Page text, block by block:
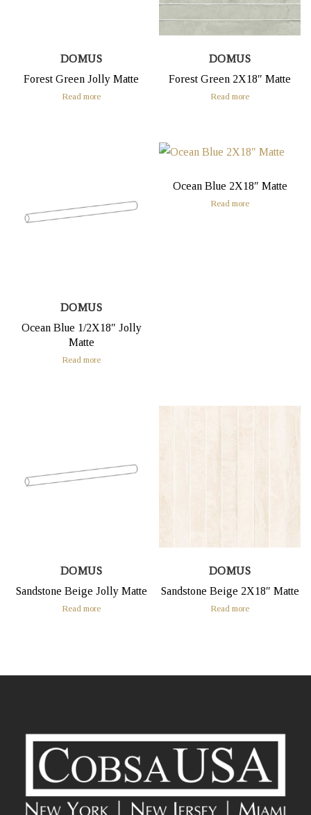
DOMUS
Forest Green Jolly Matte
Read more
DOMUS
Forest Green 2X18″ Matte
Read more
DOMUS
Ocean Blue 1/2X18″ Jolly
Matte
Read more
Ocean Blue 2X18″ Matte
Read more
DOMUS
Sandstone Beige Jolly Matte
Read more
DOMUS
Sandstone Beige 2X18″ Matte
Read more